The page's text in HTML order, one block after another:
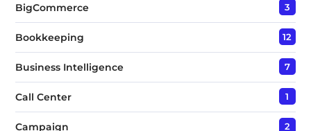
BigCommerce 3
Bookkeeping 12
Business Intelligence 7
Call Center 1
Campaign 2